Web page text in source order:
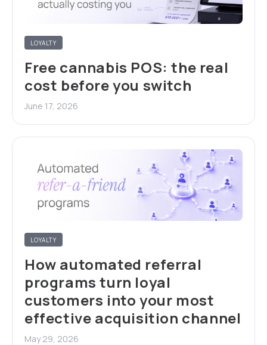
LOYALTY
Free cannabis POS: the real
cost before you switch
June 17, 2026
LOYALTY
How automated referral
programs turn loyal
customers into your most
effective acquisition channel
May 29, 2026